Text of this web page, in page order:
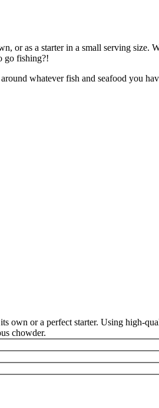
or as a starter in a small serving size.
go fishing?!
whatever fish and seafood you
or a perfect starter. Using high-
chowder.